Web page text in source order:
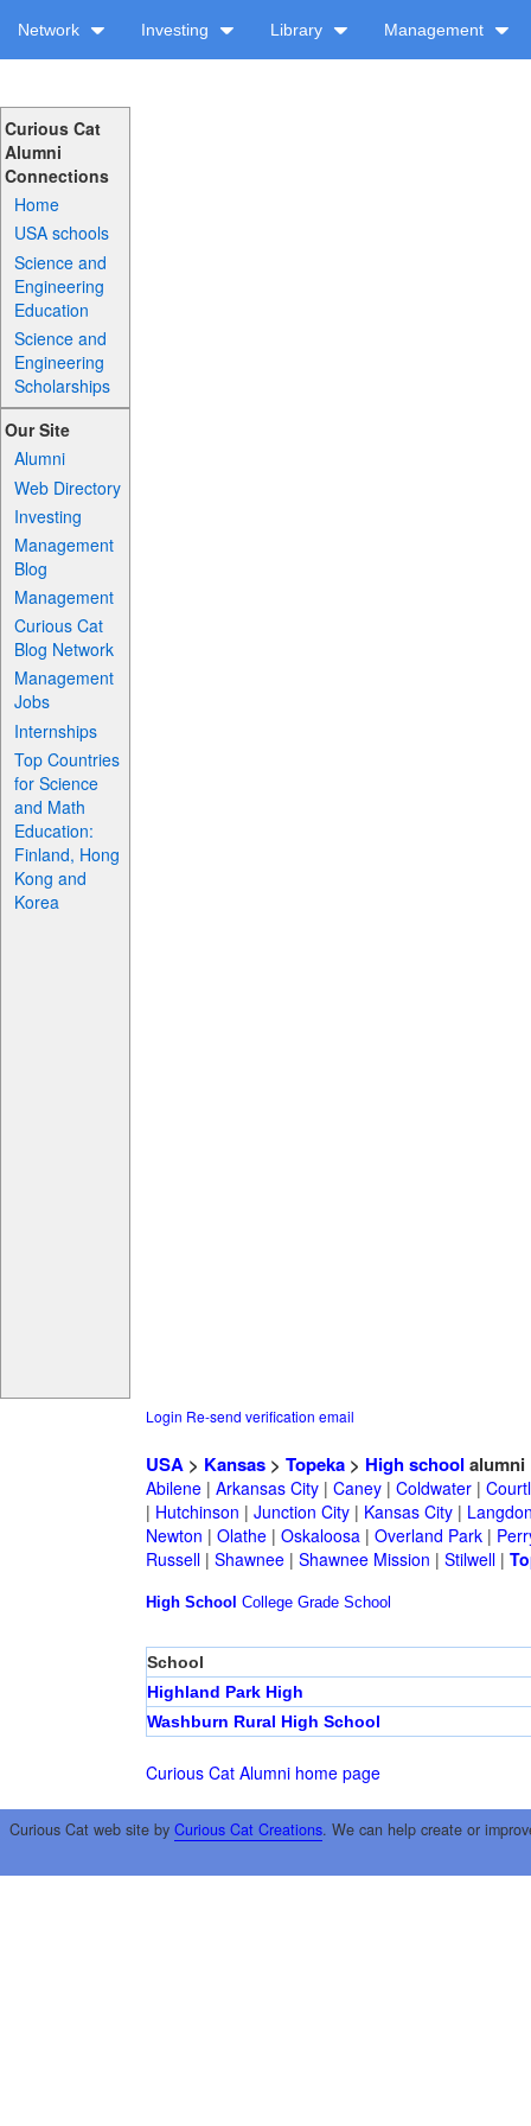
Network Investing Library Management
Curious Cat
Alumni
Connections
Home
USA schools
Science and
Engineering
Education
Science and
Engineering
Scholarships
Our Site
Alumni
Web Directory
Investing
Management
Blog
Management
Curious Cat
Blog Network
Management
Jobs
Internships
Top Countries
for Science
and Math
Education:
Finland, Hong
Kong and
Korea
Login Re-send verification email
USA> Kansas> Topeka> High school alumni
Abilene| Arkansas City| Caney| Coldwater|
| Hutchinson | Junction City| Kansas City|
Newton | Olathe| Oskaloosa| Overland Park|
Russell| Shawnee| Shawnee Mission | Stilwell|
High School College Grade School
School
Highland Park High
Washburn Rural High School
Curious Cat Alumni home page
Curious Cat web site by Curious Cat Creations. We can help create or